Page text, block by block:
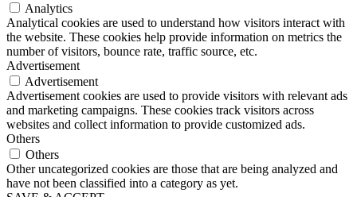
Analytics
Analytical cookies are used to understand how visitors interact with
the website. These cookies help provide information on metrics the
number of visitors, bounce rate, traffic source, etc.
Advertisement
Advertisement
Advertisement cookies are used to provide visitors with relevant ads
and marketing campaigns. These cookies track visitors across
websites and collect information to provide customized ads.
Others
Others
Other uncategorized cookies are those that are being analyzed and
have not been classified into a category as yet.